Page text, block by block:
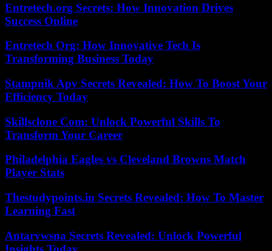
Entretech.org Secrets: How Innovation Drives
Success Online
Entretech Org: How Innovative Tech Is
Transforming Business Today
Stampnik Apv Secrets Revealed: How To Boost Your
Efficiency Today
Skillsclone Com: Unlock Powerful Skills To
Transform Your Career
Philadelphia Eagles vs Cleveland Browns Match
Player Stats
Thestudypoints.in Secrets Revealed: How To Master
Learning Fast
Antarvwsna Secrets Revealed: Unlock Powerful